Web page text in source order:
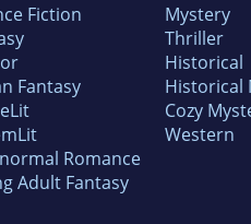
Fiction
Fantasy
Romance
Adult Fantasy
Mystery
Thriller
Historical
Historical
Cozy
Western